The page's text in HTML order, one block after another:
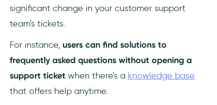
significant change in your customer support
team's tickets.
For instance, users can find solutions to
frequently asked questions without opening a
support ticket when there's a knowledge base
that offers help anytime.